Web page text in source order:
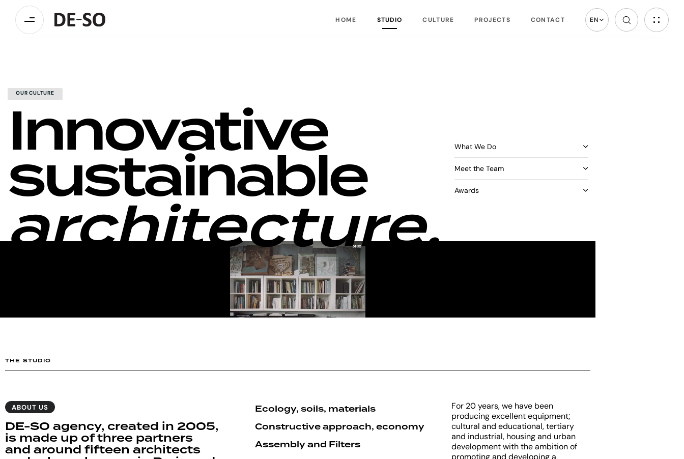
HOME STUDIO CULTURE PROJECTS CONTACT EN
OUR CULTURE
Innovative
sustainable
architecture.
What We Do
Meet the Team
Awards
THE STUDIO
ABOUT US
DE-SO agency, created in 2005,
is made up of three partners
and around fifteen architects
Ecology, soils, materials
Constructive approach, economy
Assembly and Filters
For 20 years, we have been
producing excellent equipment;
cultural and educational, tertiary
and industrial, housing and urban
development with the ambition of
promoting and developing a